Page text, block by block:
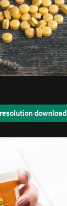
download